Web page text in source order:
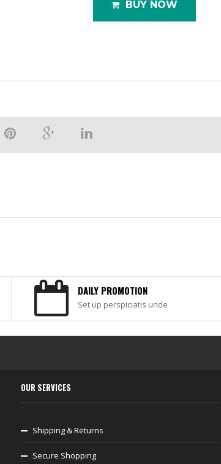
BUY NOW
DAILY PROMOTION
Set up perspiciatis unde
OUR SERVICES
Shipping & Returns
Secure Shopping